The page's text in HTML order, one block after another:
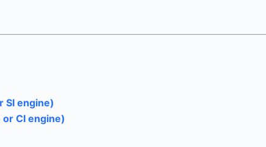
SI engine)
CI engine)